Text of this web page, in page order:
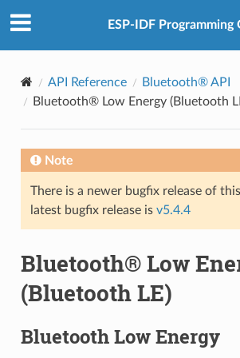
ESP-IDF Programming
API Reference
Bluetooth® API
Bluetooth® Low Energy (Bluetooth
Note
There is a newer bugfix release of
latest bugfix release is v5.4.4
Bluetooth® Low
(Bluetooth LE)
Bluetooth Low Energy